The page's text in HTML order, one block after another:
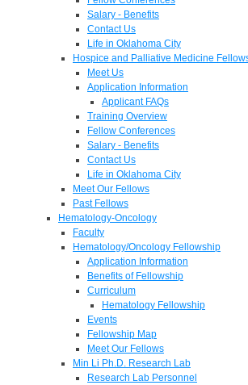
Salary - Benefits
Contact Us
Life in Oklahoma City
Hospice and Palliative Medicine
Meet Us
Application Information
Applicant FAQs
Training Overview
Fellow Conferences
Salary - Benefits
Contact Us
Life in Oklahoma City
Meet Our Fellows
Past Fellows
Hematology-Oncology
Faculty
Hematology/Oncology Fellowship
Application Information
Benefits of Fellowship
Curriculum
Hematology Fellowship
Events
Fellowship Map
Meet Our Fellows
Min Li Ph.D. Research Lab
Research Lab Personnel